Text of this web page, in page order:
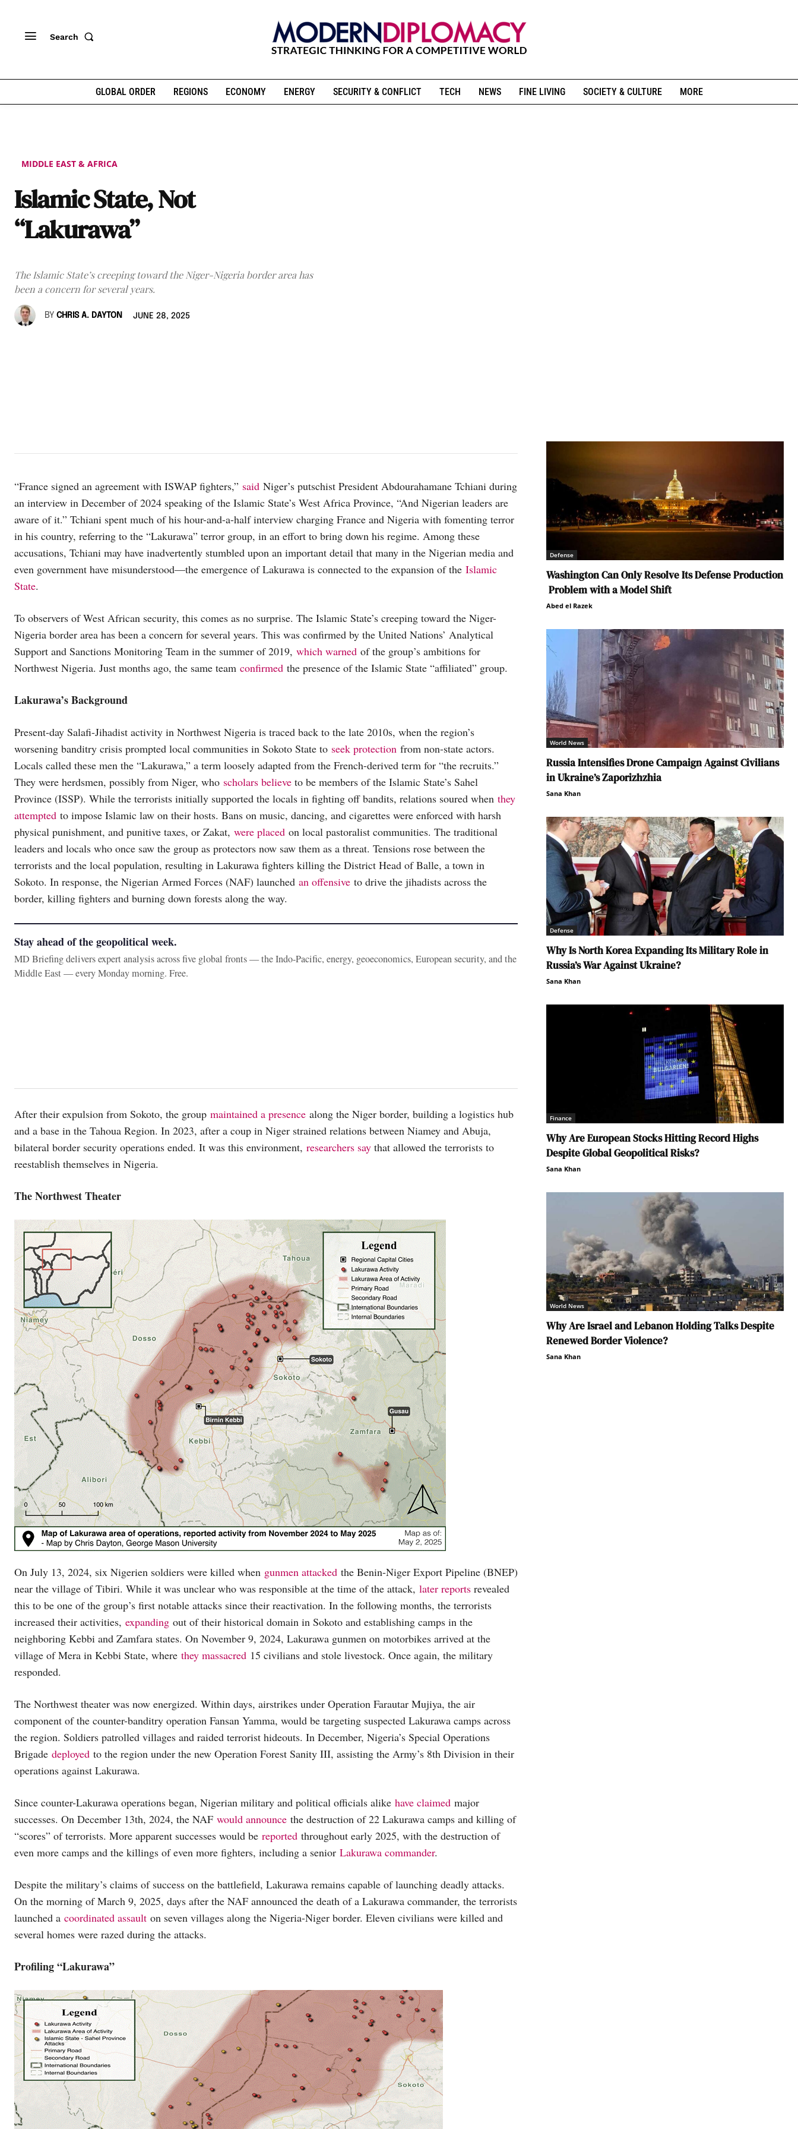
Search
GLOBAL ORDER REGIONS ECONOMY ENERGY SECURITY & CONFLICT TECH NEWS FINE LIVING SOCIETY & CULTURE MORE
MIDDLE EAST & AFRICA
Islamic State, Not
“Lakurawa”
The Islamic State’s creeping toward the Niger-Nigeria border area has
been a concern for several years.
BY CHRIS A. DAYTON JUNE 28, 2025
“France signed an agreement with ISWAP fighters,” said Niger’s putschist President Abdourahamane Tchiani during
an interview in December of 2024 speaking of the Islamic State’s West Africa Province, “And Nigerian leaders are
aware of it.” Tchiani spent much of his hour-and-a-half interview charging France and Nigeria with fomenting terror
in his country, referring to the “Lakurawa” terror group, in an effort to bring down his regime. Among these
accusations, Tchiani may have inadvertently stumbled upon an important detail that many in the Nigerian media and
even government have misunderstood—the emergence of Lakurawa is connected to the expansion of the Islamic
State.
To observers of West African security, this comes as no surprise. The Islamic State’s creeping toward the Niger-
Nigeria border area has been a concern for several years. This was confirmed by the United Nations’ Analytical
Support and Sanctions Monitoring Team in the summer of 2019, which warned of the group’s ambitions for
Northwest Nigeria. Just months ago, the same team confirmed the presence of the Islamic State “affiliated” group.
Lakurawa’s Background
Present-day Salafi-Jihadist activity in Northwest Nigeria is traced back to the late 2010s, when the region’s
worsening banditry crisis prompted local communities in Sokoto State to seek protection from non-state actors.
Locals called these men the “Lakurawa,” a term loosely adapted from the French-derived term for “the recruits.”
They were herdsmen, possibly from Niger, who scholars believe to be members of the Islamic State’s Sahel
Province (ISSP). While the terrorists initially supported the locals in fighting off bandits, relations soured when they
attempted to impose Islamic law on their hosts. Bans on music, dancing, and cigarettes were enforced with harsh
physical punishment, and punitive taxes, or Zakat, were placed on local pastoralist communities. The traditional
leaders and locals who once saw the group as protectors now saw them as a threat. Tensions rose between the
terrorists and the local population, resulting in Lakurawa fighters killing the District Head of Balle, a town in
Sokoto. In response, the Nigerian Armed Forces (NAF) launched an offensive to drive the jihadists across the
border, killing fighters and burning down forests along the way.
Stay ahead of the geopolitical week.
MD Briefing delivers expert analysis across five global fronts — the Indo-Pacific, energy, geoeconomics, European security, and the
Middle East — every Monday morning. Free.
After their expulsion from Sokoto, the group maintained a presence along the Niger border, building a logistics hub
and a base in the Tahoua Region. In 2023, after a coup in Niger strained relations between Niamey and Abuja,
bilateral border security operations ended. It was this environment, researchers say that allowed the terrorists to
reestablish themselves in Nigeria.
The Northwest Theater
On July 13, 2024, six Nigerien soldiers were killed when gunmen attacked the Benin-Niger Export Pipeline (BNEP)
near the village of Tibiri. While it was unclear who was responsible at the time of the attack, later reports revealed
this to be one of the group’s first notable attacks since their reactivation. In the following months, the terrorists
increased their activities, expanding out of their historical domain in Sokoto and establishing camps in the
neighboring Kebbi and Zamfara states. On November 9, 2024, Lakurawa gunmen on motorbikes arrived at the
village of Mera in Kebbi State, where they massacred 15 civilians and stole livestock. Once again, the military
responded.
The Northwest theater was now energized. Within days, airstrikes under Operation Farautar Mujiya, the air
component of the counter-banditry operation Fansan Yamma, would be targeting suspected Lakurawa camps across
the region. Soldiers patrolled villages and raided terrorist hideouts. In December, Nigeria’s Special Operations
Brigade deployed to the region under the new Operation Forest Sanity III, assisting the Army’s 8th Division in their
operations against Lakurawa.
Since counter-Lakurawa operations began, Nigerian military and political officials alike have claimed major
successes. On December 13th, 2024, the NAF would announce the destruction of 22 Lakurawa camps and killing of
“scores” of terrorists. More apparent successes would be reported throughout early 2025, with the destruction of
even more camps and the killings of even more fighters, including a senior Lakurawa commander.
Despite the military’s claims of success on the battlefield, Lakurawa remains capable of launching deadly attacks.
On the morning of March 9, 2025, days after the NAF announced the death of a Lakurawa commander, the terrorists
launched a coordinated assault on seven villages along the Nigeria-Niger border. Eleven civilians were killed and
several homes were razed during the attacks.
Profiling “Lakurawa”
Defense
Washington Can Only Resolve Its Defense Production
Problem with a Model Shift
Abed el Razek
World News
Russia Intensifies Drone Campaign Against Civilians
in Ukraine’s Zaporizhzhia
Sana Khan
Defense
Why Is North Korea Expanding Its Military Role in
Russia’s War Against Ukraine?
Sana Khan
Finance
Why Are European Stocks Hitting Record Highs
Despite Global Geopolitical Risks?
Sana Khan
World News
Why Are Israel and Lebanon Holding Talks Despite
Renewed Border Violence?
Sana Khan